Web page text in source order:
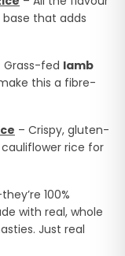
that adds
Grass-fed lamb
this a fibre-
– Crispy, gluten-
rice for
100%
with real, whole
Just real